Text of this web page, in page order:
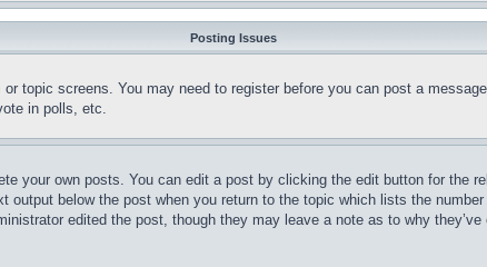
Posting Issues
topic screens. You may need to register before you can post a
in polls, etc.
your own posts. You can edit a post by clicking the edit button for the
output below the post when you return to the topic which lists the
edited the post, though they may leave a note as to why